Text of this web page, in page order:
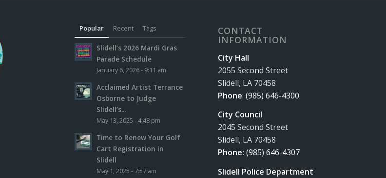
Popular Recent Tags
Slidell’s 2026 Mardi Gras
Parade Schedule
January 6, 2026 - 9:11 am
Acclaimed Artist Terrance
Osborne to Judge
Slidell’s...
May 13, 2025 - 4:48 pm
Time to Renew Your Golf
Cart Registration in
Slidell
May 1, 2025 - 7:57 am
CONTACT
INFORMATION
City Hall
2055 Second Street
Slidell, LA 70458
Phone:(985) 646-4300
City Council
2045 Second Street
Slidell, LA 70458
Phone:(985) 646-4307
Slidell Police Department